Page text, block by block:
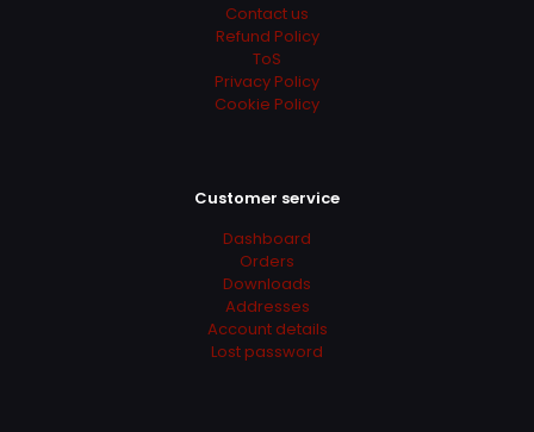
Contact us
Refund Policy
ToS
Privacy Policy
Cookie Policy
Customer service
Dashboard
Orders
Downloads
Addresses
Account details
Lost password